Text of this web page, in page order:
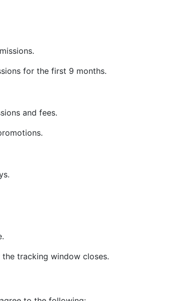
for the first 9 months.
and fees.
tracking window closes.